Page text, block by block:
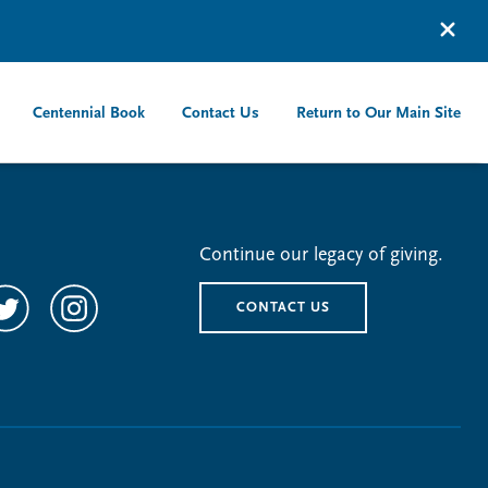
Centennial Book Contact Us Return to Our Main Site
Continue our legacy of giving.
CONTACT US